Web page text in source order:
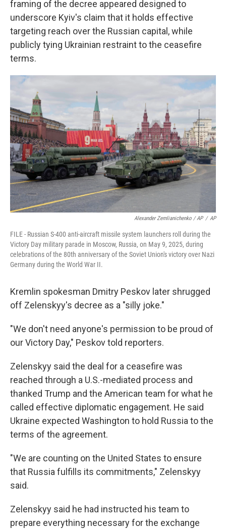
framing of the decree appeared designed to
underscore Kyiv's claim that it holds effective
targeting reach over the Russian capital, while
publicly tying Ukrainian restraint to the ceasefire
terms.
Alexander Zemlianichenko / AP / AP
FILE - Russian S-400 anti-aircraft missile system launchers roll during the
Victory Day military parade in Moscow, Russia, on May 9, 2025, during
celebrations of the 80th anniversary of the Soviet Union's victory over Nazi
Germany during the World War II.
Kremlin spokesman Dmitry Peskov later shrugged
off Zelenskyy's decree as a "silly joke."
"We don't need anyone's permission to be proud of
our Victory Day," Peskov told reporters.
Zelenskyy said the deal for a ceasefire was
reached through a U.S.-mediated process and
thanked Trump and the American team for what he
called effective diplomatic engagement. He said
Ukraine expected Washington to hold Russia to the
terms of the agreement.
"We are counting on the United States to ensure
that Russia fulfills its commitments," Zelenskyy
said.
Zelenskyy said he had instructed his team to
prepare everything necessary for the exchange